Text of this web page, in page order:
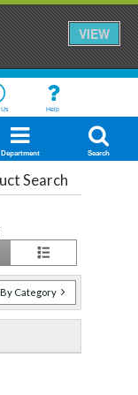
VIEW
Us Help
Department Search
Search
Category